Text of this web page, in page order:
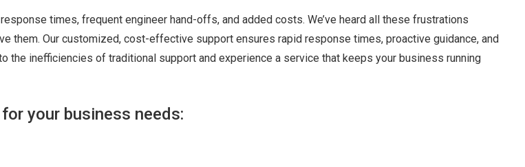
times, frequent engineer hand-offs, and added costs. We’ve heard all these frustrations
them. Our customized, cost-effective support ensures rapid response times, proactive guidance, and
the inefficiencies of traditional support and experience a service that keeps your business running
your business needs: